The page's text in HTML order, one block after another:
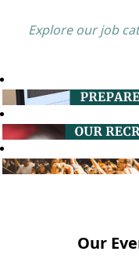
Explore our job
Our